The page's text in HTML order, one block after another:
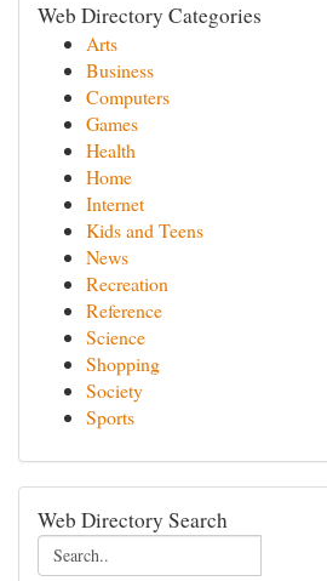
Web Directory Categories
Arts
Business
Computers
Games
Health
Home
Internet
Kids and Teens
News
Recreation
Reference
Science
Shopping
Society
Sports
Web Directory Search